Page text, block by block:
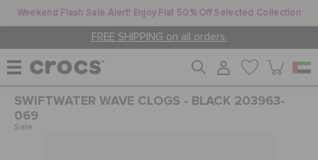
Weekend Flash Sale Alert! Enjoy Flat 50% Off Selected Collection
FREE SHIPPING on all orders.
WOMEN
SWIFTWATER WAVE CLOGS - BLACK 203963-
069
Sale